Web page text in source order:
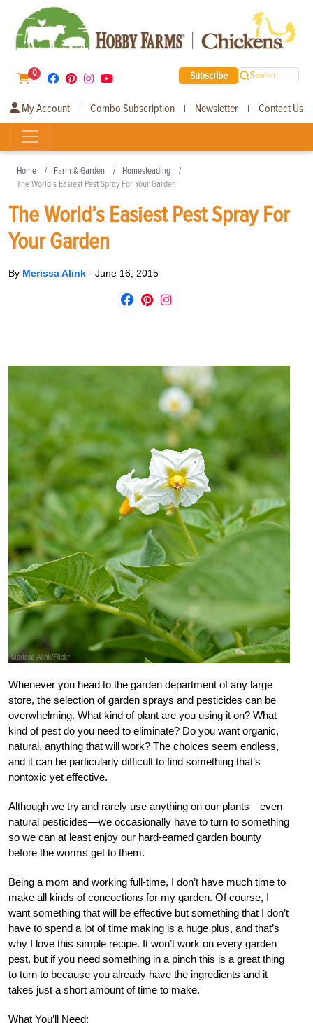
0 Subscribe Search
My Account | Combo Subscription | Newsletter | Contact Us
Home Farm & Garden
Homesteading
The World’s Easiest Pest Spray For Your Garden
The World’s Easiest Pest Spray For
Your Garden
By Merissa Alink - June 16, 2015
Whenever you head to the garden department of any large
store, the selection of garden sprays and pesticides can be
overwhelming. What kind of plant are you using it on? What
kind of pest do you need to eliminate? Do you want organic,
natural, anything that will work? The choices seem endless,
and it can be particularly difficult to find something that’s
nontoxic yet effective.
Although we try and rarely use anything on our plants—even
natural pesticides—we occasionally have to turn to something
so we can at least enjoy our hard-earned garden bounty
before the worms get to them.
Being a mom and working full-time, I don’t have much time to
make all kinds of concoctions for my garden. Of course, I
want something that will be effective but something that I don’t
have to spend a lot of time making is a huge plus, and that’s
why I love this simple recipe. It won’t work on every garden
pest, but if you need something in a pinch this is a great thing
to turn to because you already have the ingredients and it
takes just a short amount of time to make.
What You’ll Need: